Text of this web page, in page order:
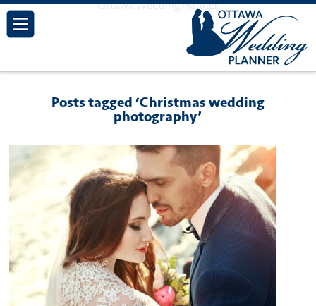
Ottawa Wedding Planner
Posts tagged ‘Christmas wedding
photography’